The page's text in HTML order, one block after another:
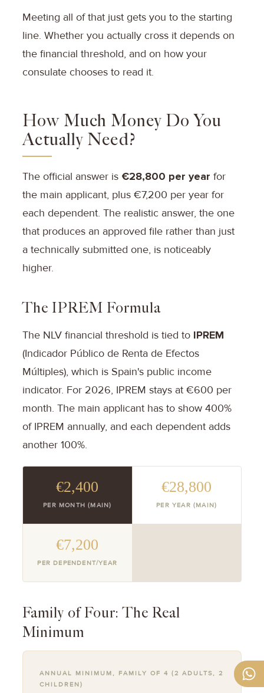
Meeting all of that just gets you to the starting
line. Whether you actually cross it depends on
the financial threshold, and on how your
consulate chooses to read it.
How Much Money Do You
Actually Need?
The official answer is €28,800 per year for
the main applicant, plus €7,200 per year for
each dependent. The realistic answer, the one
that produces an approved file rather than just
a technically submitted one, is noticeably
higher.
The IPREM Formula
The NLV financial threshold is tied to IPREM
(Indicador Público de Renta de Efectos
Múltiples), which is Spain's public income
indicator. For 2026, IPREM stays at €600 per
month. The main applicant has to show 400%
of IPREM annually, and each dependent adds
another 100%.
€2,400
PER MONTH (MAIN)
€28,800
PER YEAR (MAIN)
€7,200
PER DEPENDENT/YEAR
Family of Four: The Real
Minimum
ANNUAL MINIMUM, FAMILY OF 4 (2 ADULTS, 2
CHILDREN)